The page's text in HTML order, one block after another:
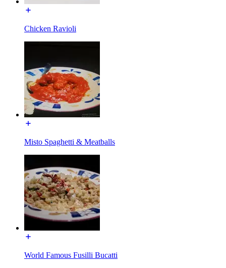
Chicken Ravioli
Misto Spaghetti & Meatballs
World Famous Fusilli Bucatti